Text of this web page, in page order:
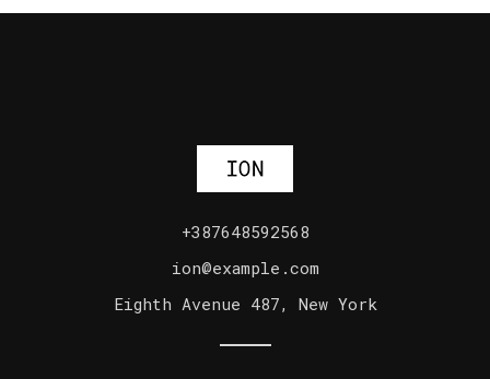
+387648592568
ion@example.com
Eighth Avenue 487, New York